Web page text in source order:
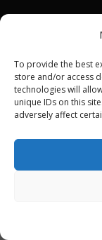
To provide the best
store and/or access
technologies will
unique IDs on this
adversely affect